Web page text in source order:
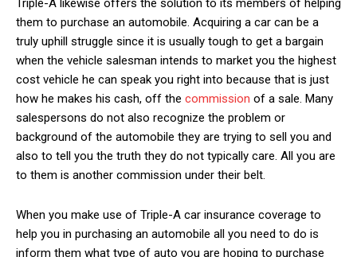
Triple-A likewise offers the solution to its members of helping
them to purchase an automobile. Acquiring a car can be a
truly uphill struggle since it is usually tough to get a bargain
when the vehicle salesman intends to market you the highest
cost vehicle he can speak you right into because that is just
how he makes his cash, off the commission of a sale. Many
salespersons do not also recognize the problem or
background of the automobile they are trying to sell you and
also to tell you the truth they do not typically care. All you are
to them is another commission under their belt.
When you make use of Triple-A car insurance coverage to
help you in purchasing an automobile all you need to do is
inform them what type of auto you are hoping to purchase